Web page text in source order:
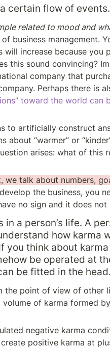
certain flow of events.
related to mood and
business management.
will increase because you
this sound convincing?
company that
Perhaps there is
toward the world can
to artificially construct
about “warmer” or
arises: what of this
we talk about numbers,
the business, you
no sign and it does not
a person’s life. A
how karma
think about
be operated at
be fitted in the head.
the point of view of other
of karma formed
negative karma
positive karma at